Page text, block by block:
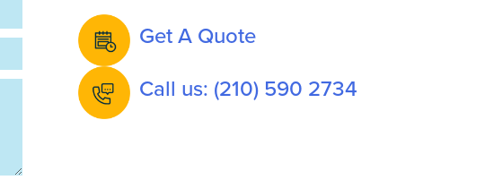
Get A Quote
Call us: (210) 590 2734